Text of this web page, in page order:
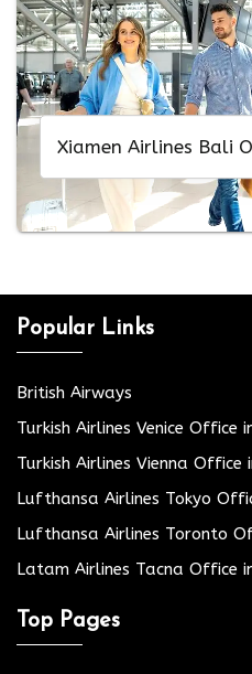
Xiamen Airlines Bali
Popular Links
British Airways
Turkish Airlines Venice Office
Turkish Airlines Vienna Office
Lufthansa Airlines Tokyo
Lufthansa Airlines Toronto
Latam Airlines Tacna Office
Top Pages